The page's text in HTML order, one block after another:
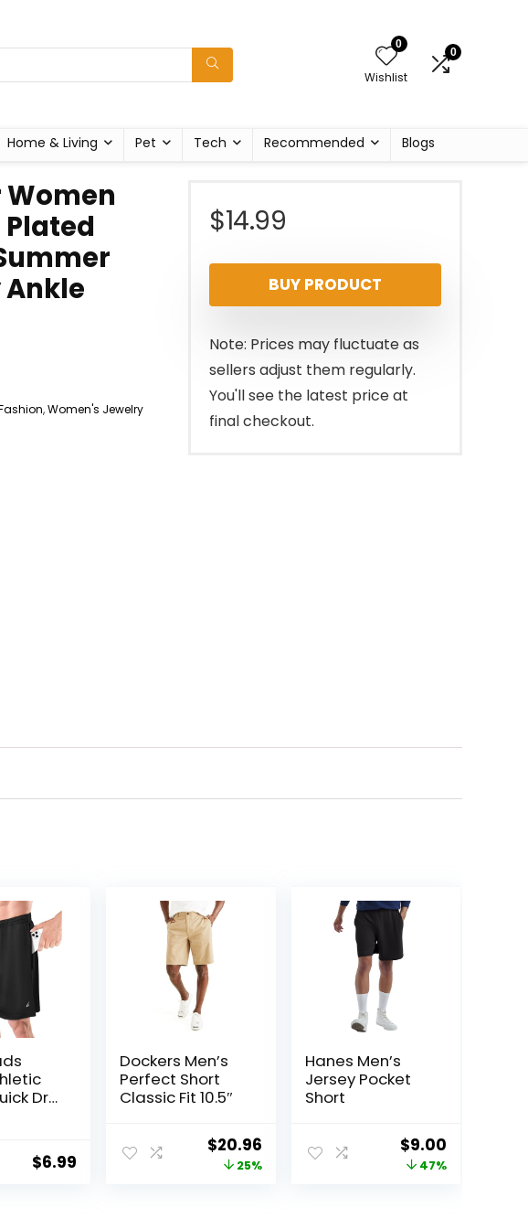
0
Wishlist
0
Home & Living Pet Tech Recommended Blogs
Women
Plated
Ankle
,Women's Jewelry
$14.99
BUY PRODUCT
Note: Prices may fluctuate as
sellers adjust them regularly.
You'll see the latest price at
final checkout.
Dry
with
$6.99
Dockers Men’s
Perfect Short
Classic Fit 10.5″
Original
price
$20.96Current
price
25%
Hanes Men’s
Jersey Pocket
Short
Original
price
$9.00Current
price
47%